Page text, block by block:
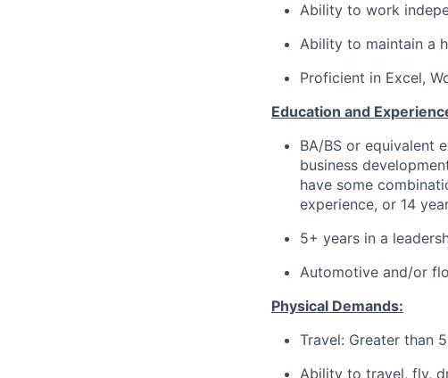
Ability to work
Ability to maintain a
Proficient in Excel,
Education and
BA/BS or equivalent
business
have some
experience, or 14
5+ years in a
Automotive and/or
Physical Demands:
Travel: Greater than
Ability to travel, fly,